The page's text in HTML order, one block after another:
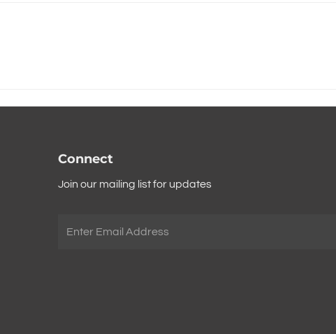
Connect
Join our mailing list for updates